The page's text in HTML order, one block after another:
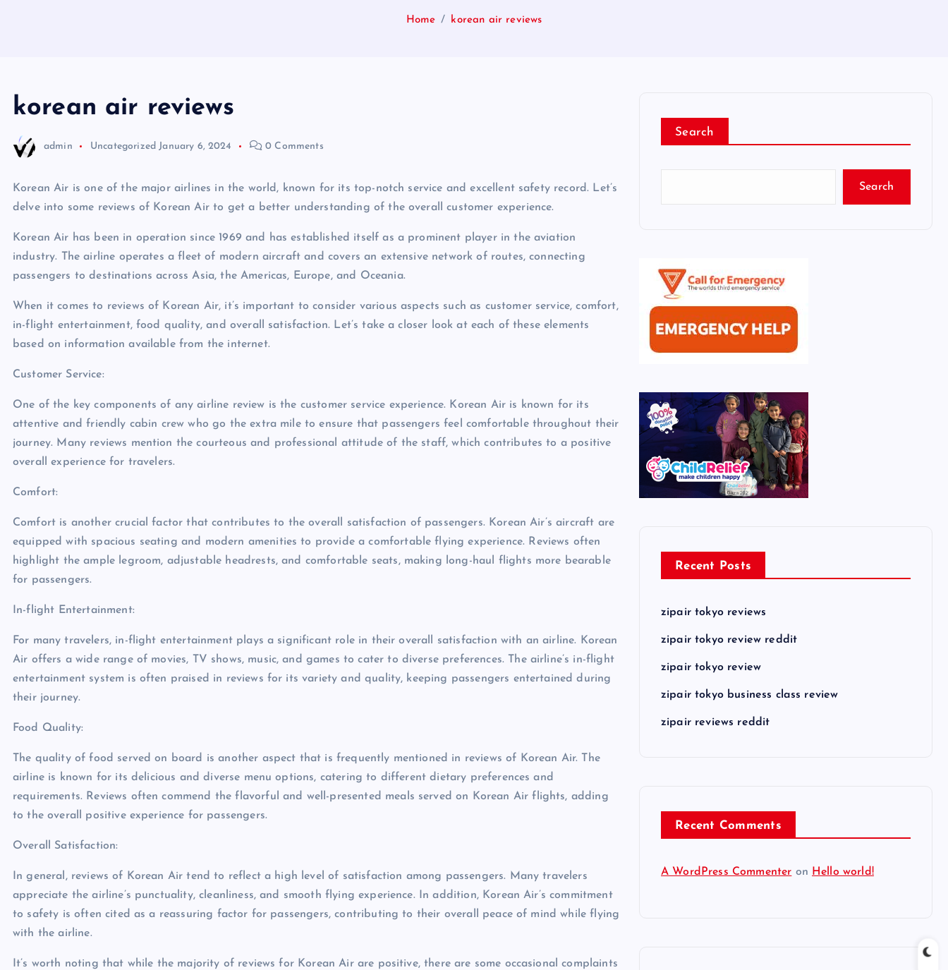
Home korean air reviews
korean air reviews
admin Uncategorized January 6, 2024 0 Comments
Korean Air is one of the major airlines in the world, known for its top-notch service and excellent safety record. Let’s
delve into some reviews of Korean Air to get a better understanding of the overall customer experience.
Korean Air has been in operation since 1969 and has established itself as a prominent player in the aviation
industry. The airline operates a fleet of modern aircraft and covers an extensive network of routes, connecting
passengers to destinations across Asia, the Americas, Europe, and Oceania.
When it comes to reviews of Korean Air, it’s important to consider various aspects such as customer service, comfort,
in-flight entertainment, food quality, and overall satisfaction. Let’s take a closer look at each of these elements
based on information available from the internet.
Customer Service:
One of the key components of any airline review is the customer service experience. Korean Air is known for its
attentive and friendly cabin crew who go the extra mile to ensure that passengers feel comfortable throughout their
journey. Many reviews mention the courteous and professional attitude of the staff, which contributes to a positive
overall experience for travelers.
Comfort:
Comfort is another crucial factor that contributes to the overall satisfaction of passengers. Korean Air’s aircraft are
equipped with spacious seating and modern amenities to provide a comfortable flying experience. Reviews often
highlight the ample legroom, adjustable headrests, and comfortable seats, making long-haul flights more bearable
for passengers.
In-flight Entertainment:
For many travelers, in-flight entertainment plays a significant role in their overall satisfaction with an airline. Korean
Air offers a wide range of movies, TV shows, music, and games to cater to diverse preferences. The airline’s in-flight
entertainment system is often praised in reviews for its variety and quality, keeping passengers entertained during
their journey.
Food Quality:
The quality of food served on board is another aspect that is frequently mentioned in reviews of Korean Air. The
airline is known for its delicious and diverse menu options, catering to different dietary preferences and
requirements. Reviews often commend the flavorful and well-presented meals served on Korean Air flights, adding
to the overall positive experience for passengers.
Overall Satisfaction:
In general, reviews of Korean Air tend to reflect a high level of satisfaction among passengers. Many travelers
appreciate the airline’s punctuality, cleanliness, and smooth flying experience. In addition, Korean Air’s commitment
to safety is often cited as a reassuring factor for passengers, contributing to their overall peace of mind while flying
with the airline.
It’s worth noting that while the majority of reviews for Korean Air are positive, there are some occasional complaints
Search
Search
Recent Posts
zipair tokyo reviews
zipair tokyo review reddit
zipair tokyo review
zipair tokyo business class review
zipair reviews reddit
Recent Comments
A WordPress Commenter on Hello world!